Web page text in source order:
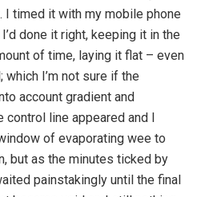
I timed it with my mobile phone
done it right, keeping it in the
of time, laying it flat – even
I’m not sure if the
account gradient and
control line appeared and I
of evaporating wee to
but as the minutes ticked by
painstakingly until the final